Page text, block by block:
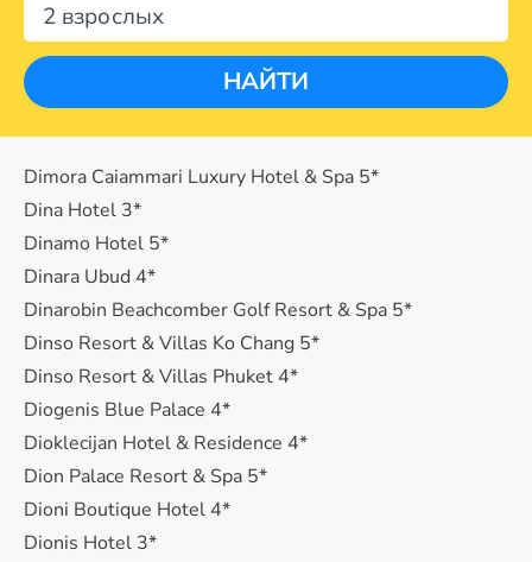
2 взрослых
НАЙТИ
Dimora Caiammari Luxury Hotel & Spa 5*
Dina Hotel 3*
Dinamo Hotel 5*
Dinara Ubud 4*
Dinarobin Beachcomber Golf Resort & Spa 5*
Dinso Resort & Villas Ko Chang 5*
Dinso Resort & Villas Phuket 4*
Diogenis Blue Palace 4*
Dioklecijan Hotel & Residence 4*
Dion Palace Resort & Spa 5*
Dioni Boutique Hotel 4*
Dionis Hotel 3*